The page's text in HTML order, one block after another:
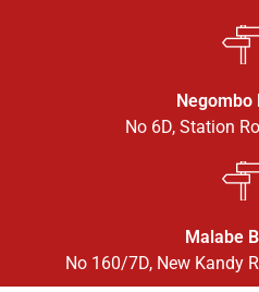
Negombo
No 6D, Station
Malabe
No 160/7D, New Kandy